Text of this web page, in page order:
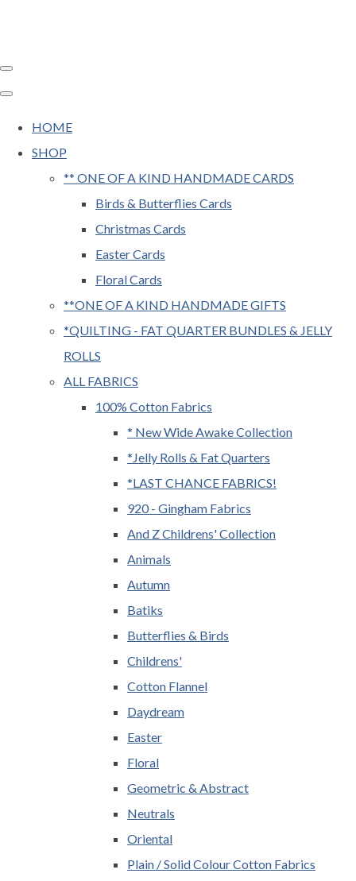
HOME
SHOP
** ONE OF A KIND HANDMADE CARDS
Birds & Butterflies Cards
Christmas Cards
Easter Cards
Floral Cards
**ONE OF A KIND HANDMADE GIFTS
*QUILTING - FAT QUARTER BUNDLES & JELLY
ROLLS
ALL FABRICS
100% Cotton Fabrics
* New Wide Awake Collection
*Jelly Rolls & Fat Quarters
*LAST CHANCE FABRICS!
920 - Gingham Fabrics
And Z Childrens' Collection
Animals
Autumn
Batiks
Butterflies & Birds
Childrens'
Cotton Flannel
Daydream
Easter
Floral
Geometric & Abstract
Neutrals
Oriental
Plain / Solid Colour Cotton Fabrics